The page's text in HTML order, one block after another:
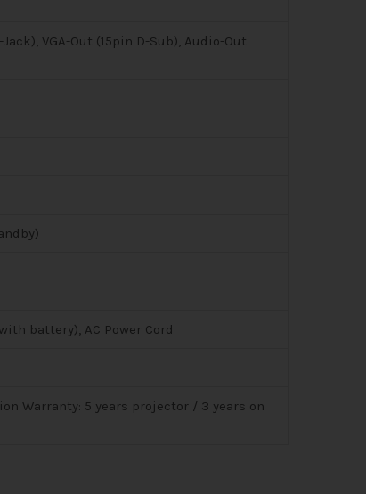
VGA-Out (15pin D-Sub), Audio-Out
battery), AC Power Cord
Warranty: 5 years projector / 3 years on